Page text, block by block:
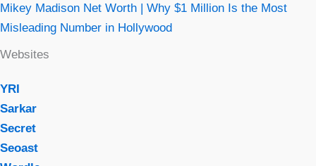
Mikey Madison Net Worth | Why $1 Million Is the Most
Misleading Number in Hollywood
Websites
YRI
Sarkar
Secret
Seoast